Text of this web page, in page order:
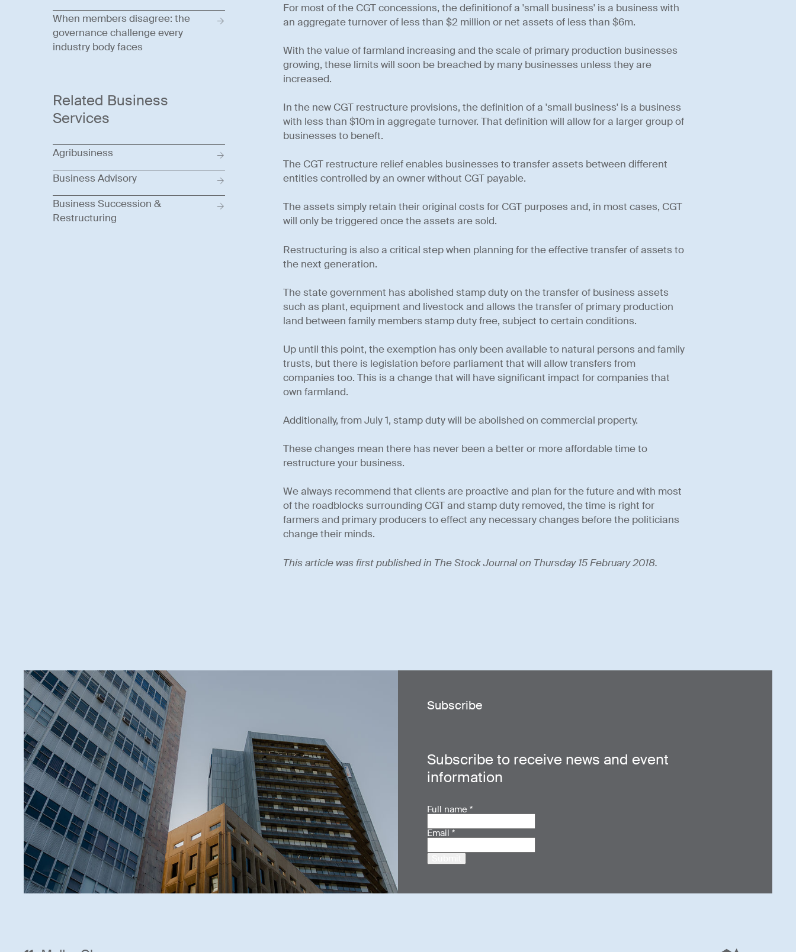
For most of the CGT concessions, the definitionof a 'small business' is a business with
an aggregate turnover of less than $2 million or net assets of less than $6m.
With the value of farmland increasing and the scale of primary production businesses
growing, these limits will soon be breached by many businesses unless they are
increased.
In the new CGT restructure provisions, the definition of a 'small business' is a business
with less than $10m in aggregate turnover. That definition will allow for a larger group of
businesses to beneft.
The CGT restructure relief enables businesses to transfer assets between different
entities controlled by an owner without CGT payable.
The assets simply retain their original costs for CGT purposes and, in most cases, CGT
will only be triggered once the assets are sold.
Restructuring is also a critical step when planning for the effective transfer of assets to
the next generation.
The state government has abolished stamp duty on the transfer of business assets
such as plant, equipment and livestock and allows the transfer of primary production
land between family members stamp duty free, subject to certain conditions.
Up until this point, the exemption has only been available to natural persons and family
trusts, but there is legislation before parliament that will allow transfers from
companies too. This is a change that will have significant impact for companies that
own farmland.
Additionally, from July 1, stamp duty will be abolished on commercial property.
These changes mean there has never been a better or more affordable time to
restructure your business.
We always recommend that clients are proactive and plan for the future and with most
of the roadblocks surrounding CGT and stamp duty removed, the time is right for
farmers and primary producers to effect any necessary changes before the politicians
change their minds.
This article was first published in The Stock Journal on Thursday 15 February 2018.
When members disagree: the
governance challenge every
industry body faces
Related Business
Services
Agribusiness
Business Advisory
Business Succession &
Restructuring
Subscribe
Subscribe to receive news and event
information
Full name *
Email *